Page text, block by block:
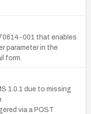
001 that enables
parameter in the
form.
1.0.1 due to missing
via a POST